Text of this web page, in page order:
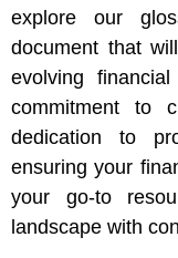
explore our
document that
evolving
commitment to
dedication to
ensuring your
your go-to
landscape with